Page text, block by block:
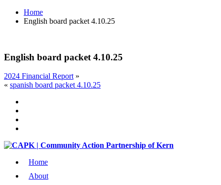
Home
English board packet 4.10.25
English board packet 4.10.25
2024 Financial Report»
« spanish board packet 4.10.25
Home
About